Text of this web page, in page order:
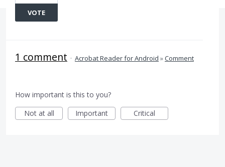
VOTE
1 comment · Acrobat Reader for Android »Comment
How important is this to you?
Not at all
Important Critical